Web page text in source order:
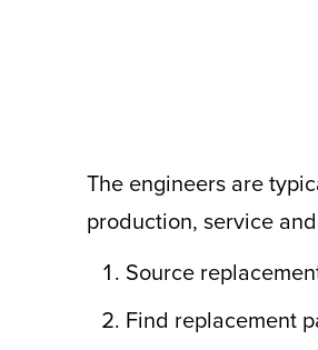
The engineers are
production, service
Source
Find replacement